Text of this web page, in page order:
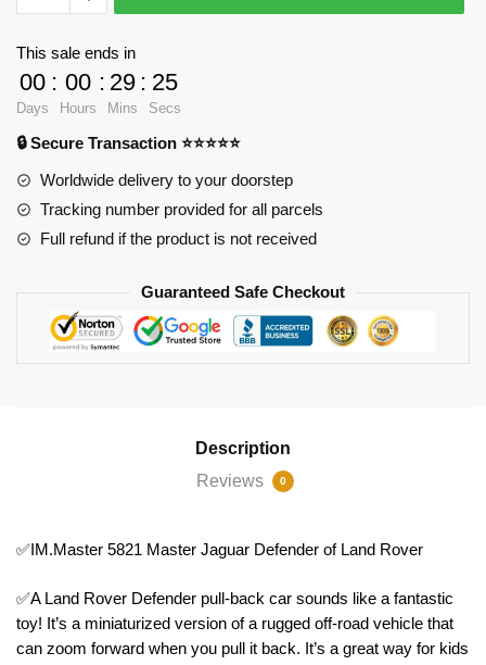
5821
Defender
of
Land
Rover
This sale ends in
00
Days
: 00
Hours
: 29
Mins
: 24
Secs
🔒 Secure Transaction ⭐⭐⭐⭐⭐
Worldwide delivery to your doorstep
Tracking number provided for all parcels
Full refund if the product is not received
Guaranteed Safe Checkout
Description
Reviews
0
✅IM.Master 5821 Master Jaguar Defender of Land Rover
✅A Land Rover Defender pull-back car sounds like a fantastic
toy! It’s a miniaturized version of a rugged off-road vehicle that
can zoom forward when you pull it back. It’s a great way for kids